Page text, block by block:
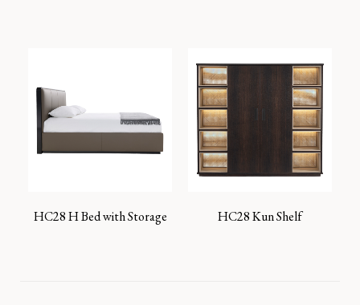
HC28 H Bed with Storage HC28 Kun Shelf